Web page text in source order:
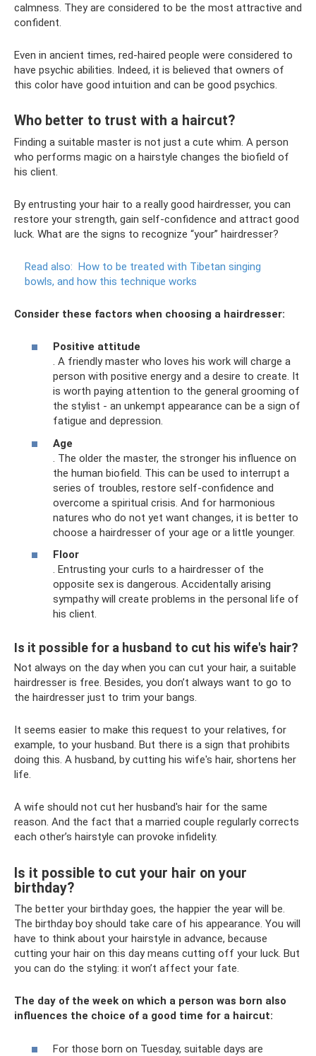
calmness. They are considered to be the most attractive and
confident.
Even in ancient times, red-haired people were considered to
have psychic abilities. Indeed, it is believed that owners of
this color have good intuition and can be good psychics.
Who better to trust with a haircut?
Finding a suitable master is not just a cute whim. A person
who performs magic on a hairstyle changes the biofield of
his client.
By entrusting your hair to a really good hairdresser, you can
restore your strength, gain self-confidence and attract good
luck. What are the signs to recognize “your” hairdresser?
Read also: How to be treated with Tibetan singing
bowls, and how this technique works
Consider these factors when choosing a hairdresser:
Positive attitude
. A friendly master who loves his work will charge a
person with positive energy and a desire to create. It
is worth paying attention to the general grooming of
the stylist - an unkempt appearance can be a sign of
fatigue and depression.
Age
. The older the master, the stronger his influence on
the human biofield. This can be used to interrupt a
series of troubles, restore self-confidence and
overcome a spiritual crisis. And for harmonious
natures who do not yet want changes, it is better to
choose a hairdresser of your age or a little younger.
Floor
. Entrusting your curls to a hairdresser of the
opposite sex is dangerous. Accidentally arising
sympathy will create problems in the personal life of
his client.
Is it possible for a husband to cut his wife's hair?
Not always on the day when you can cut your hair, a suitable
hairdresser is free. Besides, you don’t always want to go to
the hairdresser just to trim your bangs.
It seems easier to make this request to your relatives, for
example, to your husband. But there is a sign that prohibits
doing this. A husband, by cutting his wife's hair, shortens her
life.
A wife should not cut her husband's hair for the same
reason. And the fact that a married couple regularly corrects
each other’s hairstyle can provoke infidelity.
Is it possible to cut your hair on your
birthday?
The better your birthday goes, the happier the year will be.
The birthday boy should take care of his appearance. You will
have to think about your hairstyle in advance, because
cutting your hair on this day means cutting off your luck. But
you can do the styling: it won’t affect your fate.
The day of the week on which a person was born also
influences the choice of a good time for a haircut:
For those born on Tuesday, suitable days are